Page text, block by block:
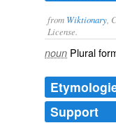
from Wiktionary ,
License.
noun Plural
Support